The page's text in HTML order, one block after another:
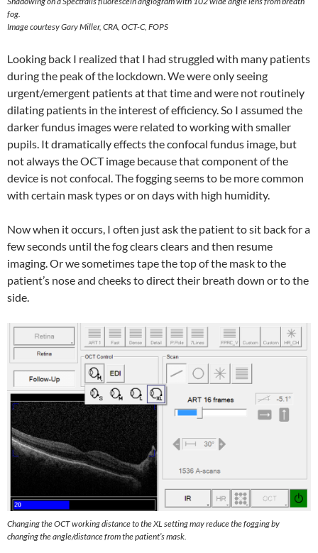
fog.
Image courtesy Gary Miller, CRA, OCT-C, FOPS
Looking back I realized that I had struggled with many patients
during the peak of the lockdown. We were only seeing
urgent/emergent patients at that time and were not routinely
dilating patients in the interest of efficiency. So I assumed the
darker fundus images were related to working with smaller
pupils. It dramatically effects the confocal fundus image, but
not always the OCT image because that component of the
device is not confocal. The fogging seems to be more common
with certain mask types or on days with high humidity.
Now when it occurs, I often just ask the patient to sit back for a
few seconds until the fog clears clears and then resume
imaging. Or we sometimes tape the top of the mask to the
patient’s nose and cheeks to direct their breath down or to the
side.
Changing the OCT working distance to the XL setting mayreduce the fogging by
changing the angle/distance from the patient’s mask.